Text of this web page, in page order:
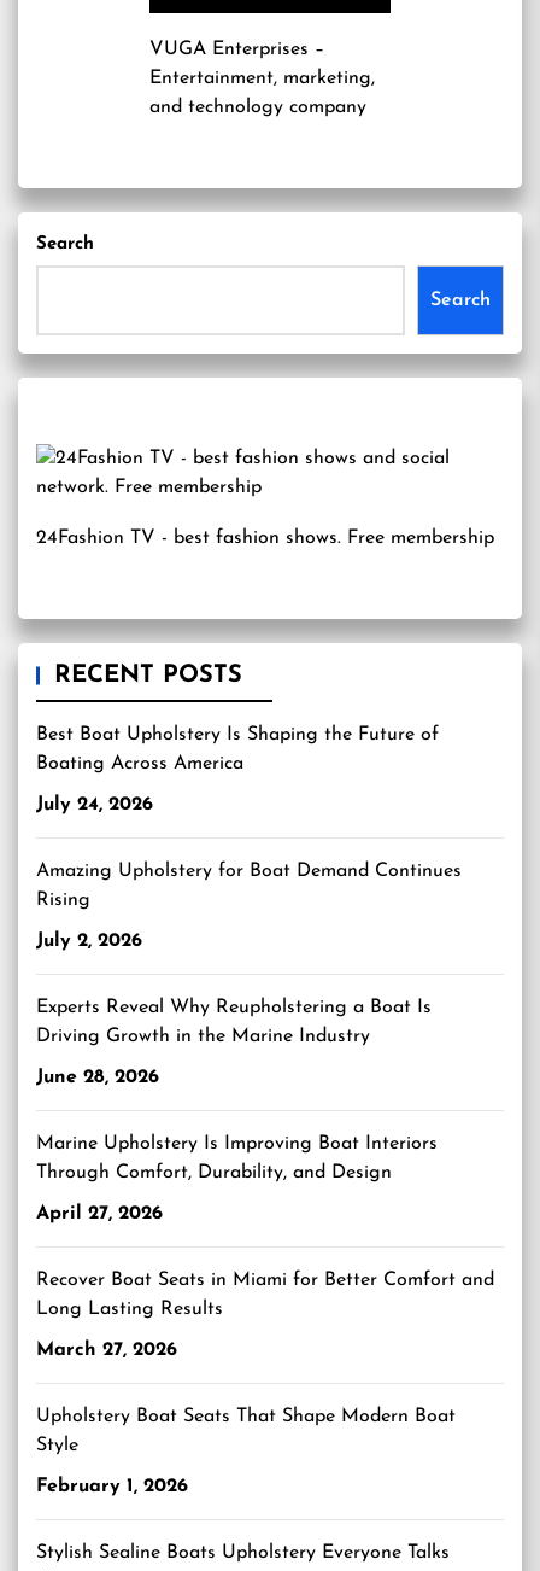
VUGA Enterprises –
Entertainment, marketing,
and technology company
Search
Search
24Fashion TV - best fashion shows. Free membership
RECENT POSTS
Best Boat Upholstery Is Shaping the Future of
Boating Across America
July 24, 2026
Amazing Upholstery for Boat Demand Continues
Rising
July 2, 2026
Experts Reveal Why Reupholstering a Boat Is
Driving Growth in the Marine Industry
June 28, 2026
Marine Upholstery Is Improving Boat Interiors
Through Comfort, Durability, and Design
April 27, 2026
Recover Boat Seats in Miami for Better Comfort and
Long Lasting Results
March 27, 2026
Upholstery Boat Seats That Shape Modern Boat
Style
February 1, 2026
Stylish Sealine Boats Upholstery Everyone Talks